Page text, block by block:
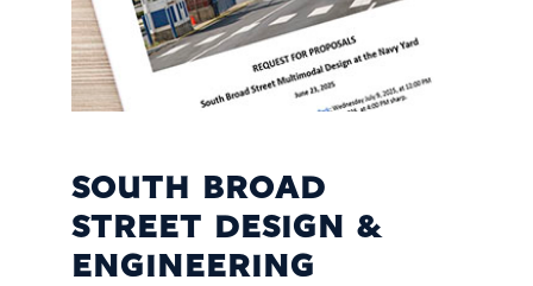
SOUTH BROAD
STREET DESIGN &
ENGINEERING